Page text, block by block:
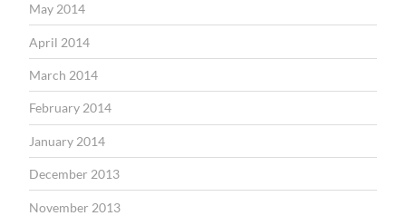
May 2014
April 2014
March 2014
February 2014
January 2014
December 2013
November 2013